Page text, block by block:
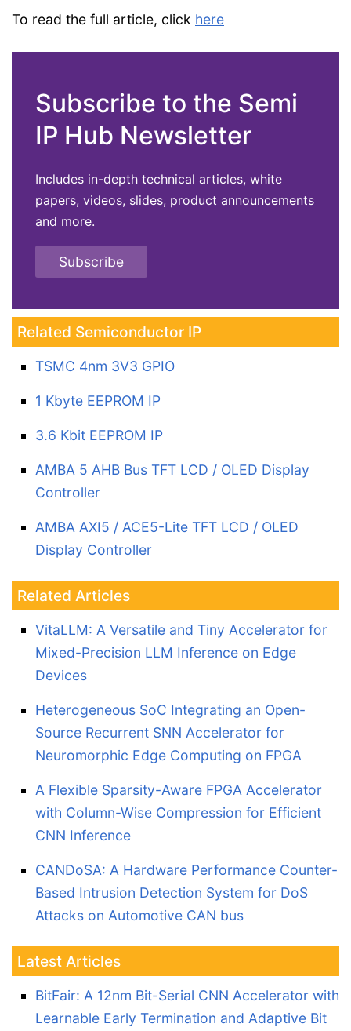
To read the full article, click here
Subscribe to the Semi
IP Hub Newsletter
Includes in-depth technical articles, white
papers, videos, slides, product announcements
and more.
Subscribe
Related Semiconductor IP
TSMC 4nm 3V3 GPIO
1 Kbyte EEPROM IP
3.6 Kbit EEPROM IP
AMBA 5 AHB Bus TFT LCD / OLED Display
Controller
AMBA AXI5 / ACE5-Lite TFT LCD / OLED
Display Controller
Related Articles
VitaLLM: A Versatile and Tiny Accelerator for
Mixed-Precision LLM Inference on Edge
Devices
Heterogeneous SoC Integrating an Open-
Source Recurrent SNN Accelerator for
Neuromorphic Edge Computing on FPGA
A Flexible Sparsity-Aware FPGA Accelerator
with Column-Wise Compression for Efficient
CNN Inference
CANDoSA: A Hardware Performance Counter-
Based Intrusion Detection System for DoS
Attacks on Automotive CAN bus
Latest Articles
BitFair: A 12nm Bit-Serial CNN Accelerator with
Learnable Early Termination and Adaptive Bit